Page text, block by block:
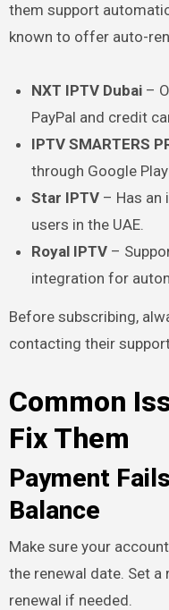
them support
known to offer auto-
NXT IPTV Dubai –
PayPal and credit
IPTV SMARTERS
through Google
Star IPTV – Has an
users in the UAE.
Royal IPTV –
integration for
Before subscribing,
contacting their
Common
Fix Them
Payment
Balance
Make sure your
the renewal date. Set
renewal if needed.